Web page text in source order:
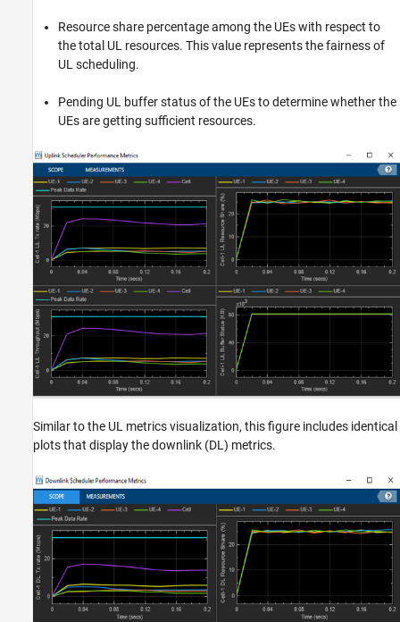
Resource share percentage among the UEs with respect to
the total UL resources. This value represents the fairness of
UL scheduling.
Pending UL buffer status of the UEs to determine whether the
UEs are getting sufficient resources.
Similar to the UL metrics visualization, this figure includes identical
plots that display the downlink (DL) metrics.